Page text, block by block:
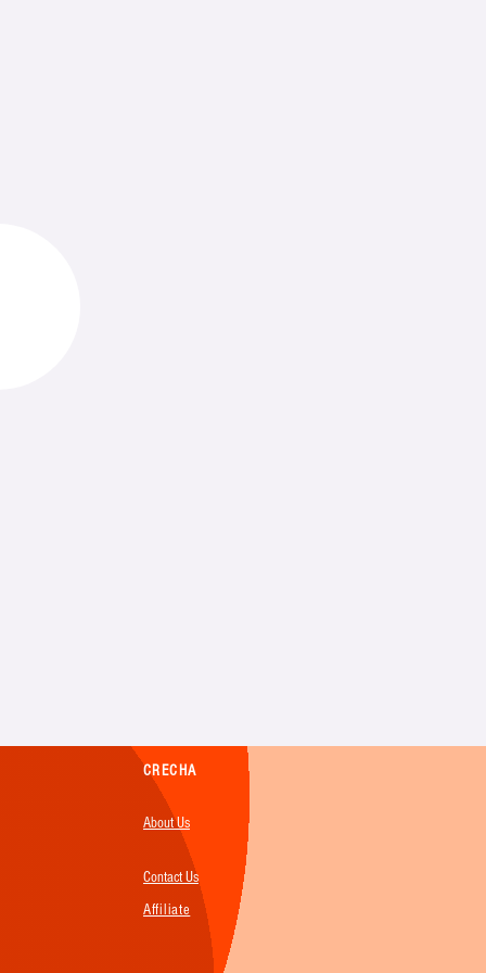
CRECHA
About Us
Contact Us
Affiliate